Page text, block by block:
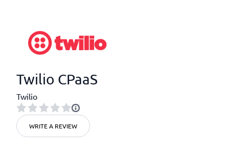
Twilio CPaaS
Twilio
WRITE A REVIEW